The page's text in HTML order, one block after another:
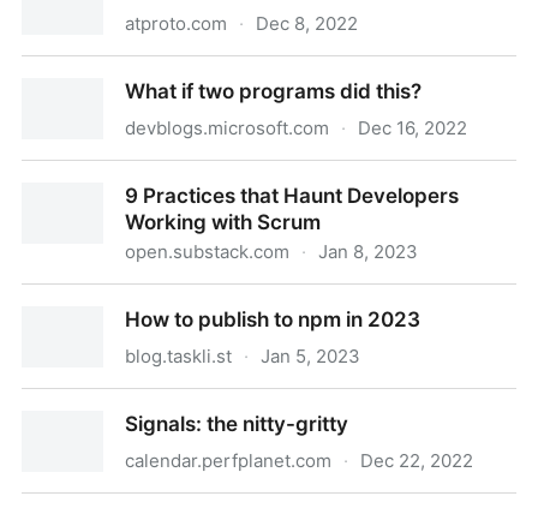
atproto.com · Dec 8, 2022
What if two programs did this?
devblogs.microsoft.com · Dec 16, 2022
9 Practices that Haunt Developers
Working with Scrum
open.substack.com · Jan 8, 2023
How to publish to npm in 2023
blog.taskli.st · Jan 5, 2023
Signals: the nitty-gritty
calendar.perfplanet.com · Dec 22, 2022